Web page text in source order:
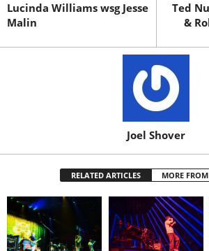
Lucinda Williams wsg Jesse
Malin
Ted
&
Joel Shover
RELATED ARTICLES MORE